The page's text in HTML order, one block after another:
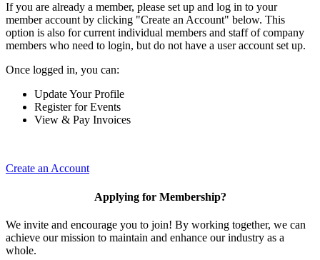
If you are already a member, please set up and log in to your
member account by clicking "Create an Account" below. This
option is also for current individual members and staff of company
members who need to login, but do not have a user account set up.
Once logged in, you can:
Update Your Profile
Register for Events
View & Pay Invoices
Create an Account
Applying for Membership?
We invite and encourage you to join! By working together, we can
achieve our mission to maintain and enhance our industry as a
whole.